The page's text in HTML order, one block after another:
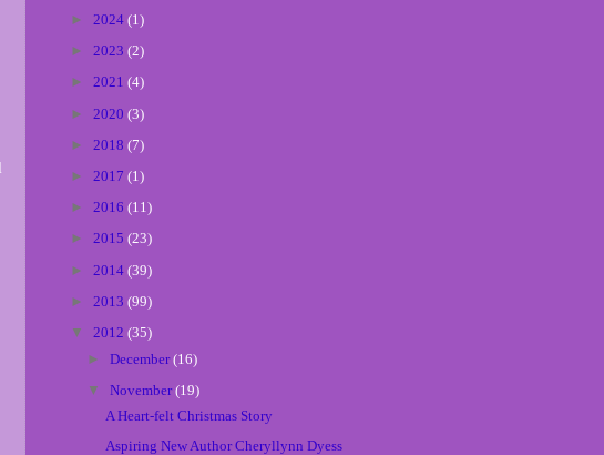
► 2024 (1)
► 2023 (2)
► 2021 (4)
► 2020 (3)
► 2018 (7)
► 2017 (1)
► 2016 (11)
► 2015 (23)
► 2014 (39)
► 2013 (99)
▼ 2012 (35)
►December(16)
▼November(19)
A Heart-felt Christmas Story
Aspiring New Author Cheryllynn Dyess